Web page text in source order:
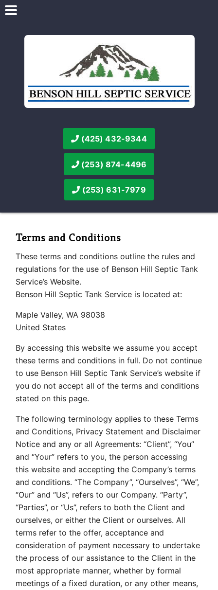
(425) 432-9344
(253) 874-4496
(253) 631-7979
Terms and Conditions
These terms and conditions outline the rules and
regulations for the use of Benson Hill Septic Tank
Service’s Website.
Benson Hill Septic Tank Service is located at:
Maple Valley, WA 98038
United States
By accessing this website we assume you accept
these terms and conditions in full. Do not continue
to use Benson Hill Septic Tank Service’s website if
you do not accept all of the terms and conditions
stated on this page.
The following terminology applies to these Terms
and Conditions, Privacy Statement and Disclaimer
Notice and any or all Agreements: “Client”, “You”
and “Your” refers to you, the person accessing
this website and accepting the Company’s terms
and conditions. “The Company”, “Ourselves”, “We”,
“Our” and “Us”, refers to our Company. “Party”,
“Parties”, or “Us”, refers to both the Client and
ourselves, or either the Client or ourselves. All
terms refer to the offer, acceptance and
consideration of payment necessary to undertake
the process of our assistance to the Client in the
most appropriate manner, whether by formal
meetings of a fixed duration, or any other means,